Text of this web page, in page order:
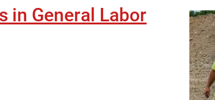
in General Labor